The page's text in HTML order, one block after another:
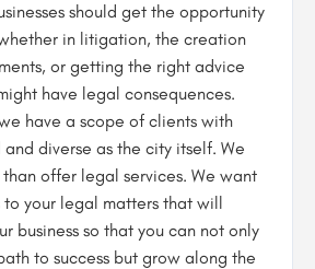
should get the opportunity
in litigation, the creation
or getting the right advice
have legal consequences.
have a scope of clients with
diverse as the city itself. We
offer legal services. We want
your legal matters that will
business so that you can not only
to success but grow along the